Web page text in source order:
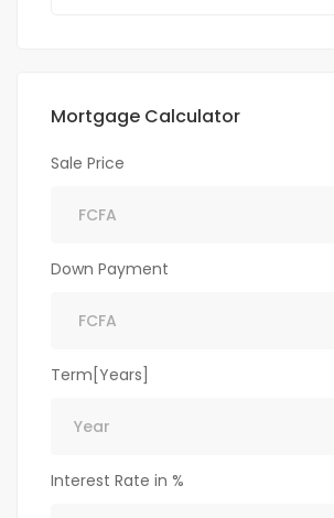
Mortgage Calculator
Sale Price
Down Payment
Term[Years]
Interest Rate in %